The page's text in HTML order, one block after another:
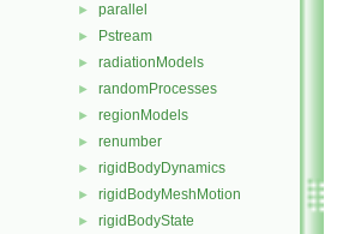
► parallel
► Pstream
► radiationModels
► randomProcesses
► regionModels
► renumber
► rigidBodyDynamics
► rigidBodyMeshMotion
► rigidBodyState